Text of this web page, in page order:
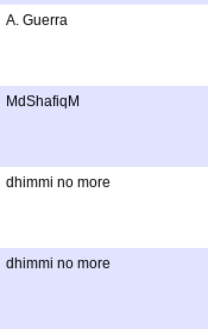
A. Guerra
MdShafiqM
dhimmi no more
dhimmi no more